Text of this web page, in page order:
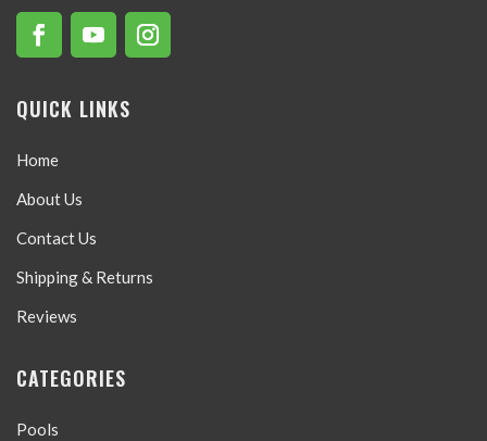
QUICK LINKS
Home
About Us
Contact Us
Shipping & Returns
Reviews
CATEGORIES
Pools